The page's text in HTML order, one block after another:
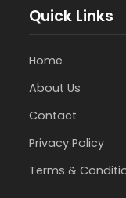
Quick Links
Home
About Us
Contact
Privacy Policy
Terms &